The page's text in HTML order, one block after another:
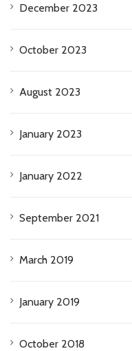
December 2023
October 2023
August 2023
January 2023
January 2022
September 2021
March 2019
January 2019
October 2018